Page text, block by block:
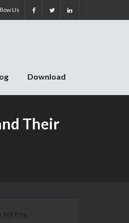
Us
Download
Their
toll free